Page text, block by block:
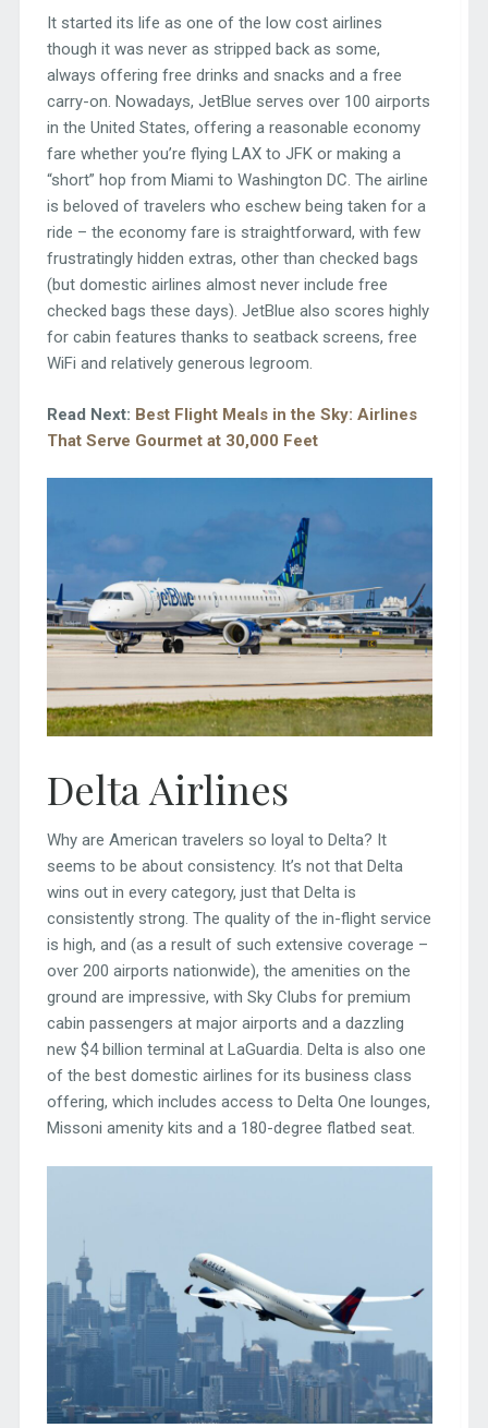
It started its life as one of the low cost airlines
though it was never as stripped back as some,
always offering free drinks and snacks and a free
carry-on. Nowadays, JetBlue serves over 100 airports
in the United States, offering a reasonable economy
fare whether you’re flying LAX to JFK or making a
“short” hop from Miami to Washington DC. The airline
is beloved of travelers who eschew being taken for a
ride – the economy fare is straightforward, with few
frustratingly hidden extras, other than checked bags
(but domestic airlines almost never include free
checked bags these days). JetBlue also scores highly
for cabin features thanks to seatback screens, free
WiFi and relatively generous legroom.
Read Next: Best Flight Meals in the Sky: Airlines
That Serve Gourmet at 30,000 Feet
Delta Airlines
Why are American travelers so loyal to Delta? It
seems to be about consistency. It’s not that Delta
wins out in every category, just that Delta is
consistently strong. The quality of the in-flight service
is high, and (as a result of such extensive coverage –
over 200 airports nationwide), the amenities on the
ground are impressive, with Sky Clubs for premium
cabin passengers at major airports and a dazzling
new $4 billion terminal at LaGuardia. Delta is also one
of the best domestic airlines for its business class
offering, which includes access to Delta One lounges,
Missoni amenity kits and a 180-degree flatbed seat.